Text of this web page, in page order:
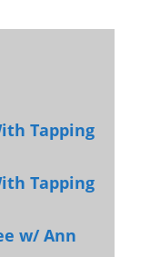
Tapping
Tapping
w/ Ann